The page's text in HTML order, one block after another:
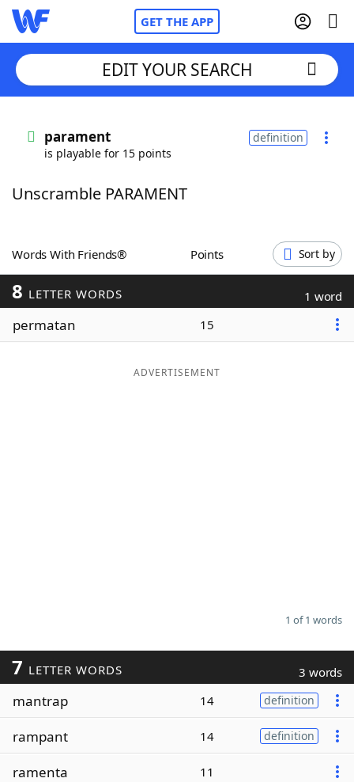
GET THE APP
Words With FriendsCheat
ScrabbleHelpers
Today's NYT Games
Maker
EDIT YOUR SEARCH
parament
is playable for 15 points
definition
Unscramble PARAMENT
Words With Friends® Points Sort by
8 LETTER WORDS 1 word
permatan 15
ADVERTISEMENT
1 of 1 words
7 LETTER WORDS 3 words
mantrap 14 definition
rampant 14 definition
ramenta 11